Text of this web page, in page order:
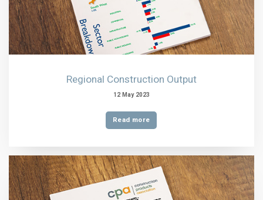
Regional Construction Output
12 May 2023
Read more